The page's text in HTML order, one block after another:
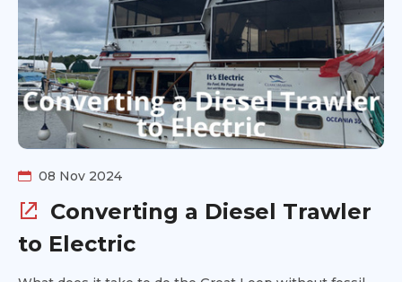
08 Nov 2024
Converting a Diesel Trawler
to Electric